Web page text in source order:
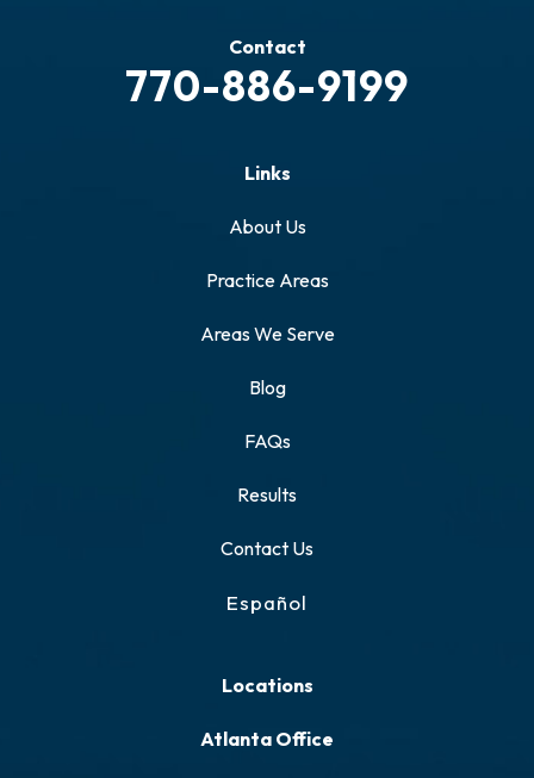
Contact
770-886-9199
Links
About Us
Practice Areas
Areas We Serve
Blog
FAQs
Results
Contact Us
Español
Locations
Atlanta Office